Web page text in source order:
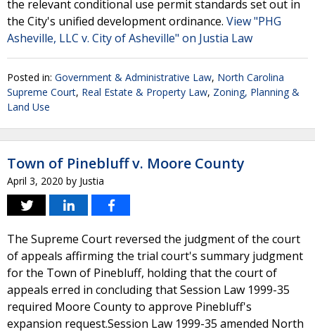
the relevant conditional use permit standards set out in
the City's unified development ordinance. View "PHG
Asheville, LLC v. City of Asheville" on Justia Law
Posted in: Government & Administrative Law, North Carolina
Supreme Court, Real Estate & Property Law, Zoning, Planning &
Land Use
Town of Pinebluff v. Moore County
April 3, 2020 by Justia
The Supreme Court reversed the judgment of the court
of appeals affirming the trial court's summary judgment
for the Town of Pinebluff, holding that the court of
appeals erred in concluding that Session Law 1999-35
required Moore County to approve Pinebluff's
expansion request.Session Law 1999-35 amended North